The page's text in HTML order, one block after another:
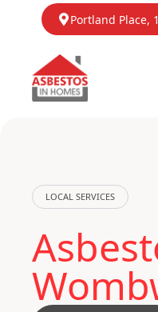
Portland Place,
LOCAL SERVICES